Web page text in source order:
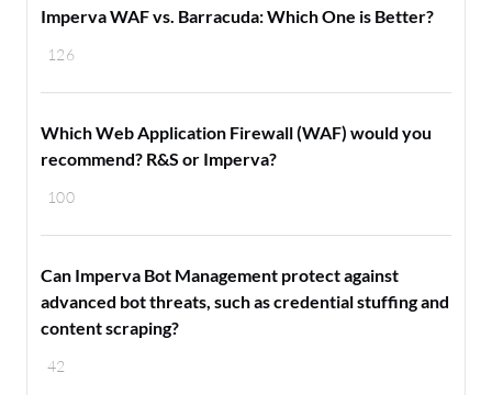
126
Imperva WAF vs. Barracuda: Which One is Better?
100
Which Web Application Firewall (WAF) would you
recommend? R&S or Imperva?
42
Can Imperva Bot Management protect against
advanced bot threats, such as credential stuffing and
content scraping?